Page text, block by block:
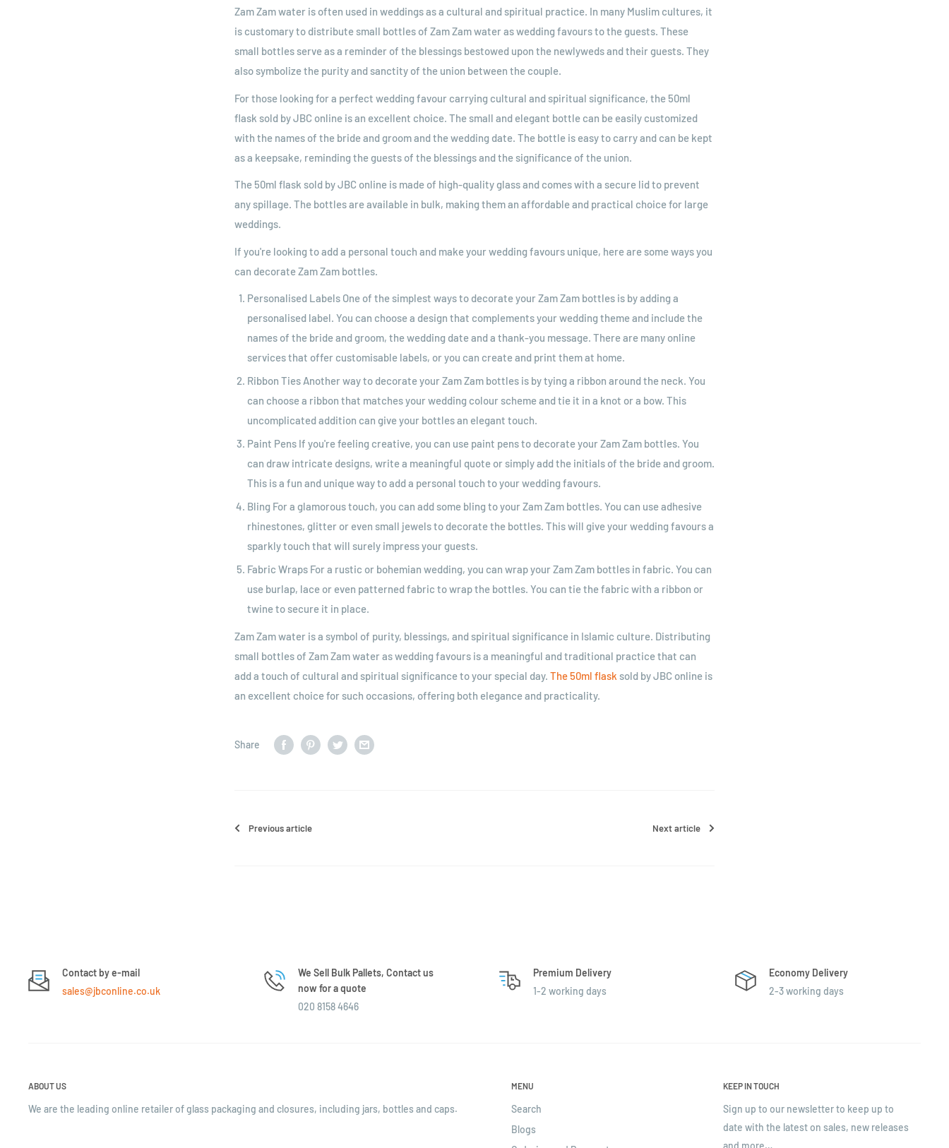
Zam Zam water is often used in weddings as a cultural and spiritual practice. In many Muslim cultures, it
is customary to distribute small bottles of Zam Zam water as wedding favours to the guests. These
small bottles serve as a reminder of the blessings bestowed upon the newlyweds and their guests. They
also symbolize the purity and sanctity of the union between the couple.
For those looking for a perfect wedding favour carrying cultural and spiritual significance, the 50ml
flask sold by JBC online is an excellent choice. The small and elegant bottle can be easily customized
with the names of the bride and groom and the wedding date. The bottle is easy to carry and can be kept
as a keepsake, reminding the guests of the blessings and the significance of the union.
The 50ml flask sold by JBC online is made of high-quality glass and comes with a secure lid to prevent
any spillage. The bottles are available in bulk, making them an affordable and practical choice for large
weddings.
If you're looking to add a personal touch and make your wedding favours unique, here are some ways you
can decorate Zam Zam bottles.
Personalised Labels One of the simplest ways to decorate your Zam Zam bottles is by adding a
personalised label. You can choose a design that complements your wedding theme and include the
names of the bride and groom, the wedding date and a thank-you message. There are many online
services that offer customisable labels, or you can create and print them at home.
Ribbon Ties Another way to decorate your Zam Zam bottles is by tying a ribbon around the neck. You
can choose a ribbon that matches your wedding colour scheme and tie it in a knot or a bow. This
uncomplicated addition can give your bottles an elegant touch.
Paint Pens If you're feeling creative, you can use paint pens to decorate your Zam Zam bottles. You
can draw intricate designs, write a meaningful quote or simply add the initials of the bride and groom.
This is a fun and unique way to add a personal touch to your wedding favours.
Bling For a glamorous touch, you can add some bling to your Zam Zam bottles. You can use adhesive
rhinestones, glitter or even small jewels to decorate the bottles. This will give your wedding favours a
sparkly touch that will surely impress your guests.
Fabric Wraps For a rustic or bohemian wedding, you can wrap your Zam Zam bottles in fabric. You can
use burlap, lace or even patterned fabric to wrap the bottles. You can tie the fabric with a ribbon or
twine to secure it in place.
Zam Zam water is a symbol of purity, blessings, and spiritual significance in Islamic culture. Distributing
small bottles of Zam Zam water as wedding favours is a meaningful and traditional practice that can
add a touch of cultural and spiritual significance to your special day. The 50ml flask sold by JBC online is
an excellent choice for such occasions, offering both elegance and practicality.
Share
Previous article Next article
Contact by e-mail
sales@jbconline.co.uk
We Sell Bulk Pallets, Contact us
now for a quote
020 8158 4646
Premium Delivery
1-2 working days
Economy Delivery
2-3 working days
ABOUT US
We are the leading online retailer of glass packaging and closures, including jars, bottles and caps.
MENU
Search
Blogs
KEEP IN TOUCH
Sign up to our newsletter to keep up to
date with the latest on sales, new releases